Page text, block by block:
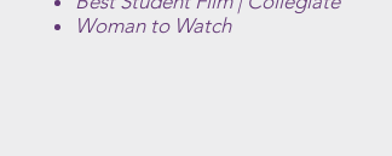
Woman to Watch